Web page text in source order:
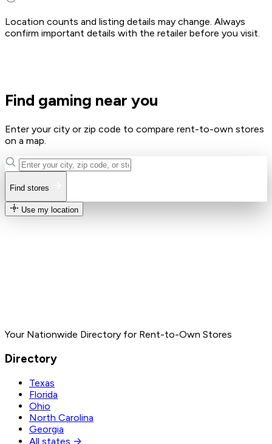
Location counts and listing details may change. Always
confirm important details with the retailer before you visit.
Find gaming near you
Enter your city or zip code to compare rent-to-own stores
on a map.
Find stores
Use my location
Your Nationwide Directory for Rent-to-Own Stores
Directory
Texas
Florida
Ohio
North Carolina
Georgia
All states →